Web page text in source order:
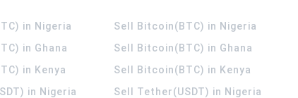
in Nigeria
in Ghana
in Kenya
in Nigeria
Sell Bitcoin(BTC) in Nigeria
Sell Bitcoin(BTC) in Ghana
Sell Bitcoin(BTC) in Kenya
Sell Tether(USDT) in Nigeria